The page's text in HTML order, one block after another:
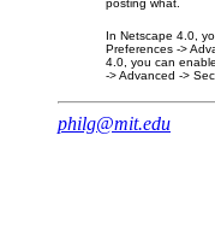
posting what.
In Netscape 4.0,
Preferences ->
4.0, you can
-> Advanced ->
philg@mit.edu